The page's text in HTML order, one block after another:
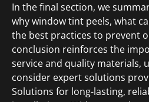
In the final section, we
why window tint peels, what
the best practices to prevent
conclusion reinforces the
service and quality materials,
consider expert solutions
Solutions for long-lasting,